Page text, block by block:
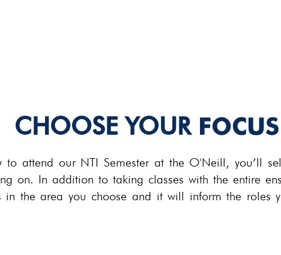
CHOOSE YOURFOCUS
to attend our NTI Semester at the O'Neill, you’ll
on. In addition to taking classes with the entire
in the area you choose and it will inform the roles